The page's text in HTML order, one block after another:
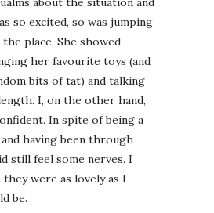
so excited, so was jumping
place. She showed
her favourite toys (and
bits of tat) and talking
I, on the other hand,
In spite of being a
having been through
still feel some nerves. I
they were as lovely as I
be.